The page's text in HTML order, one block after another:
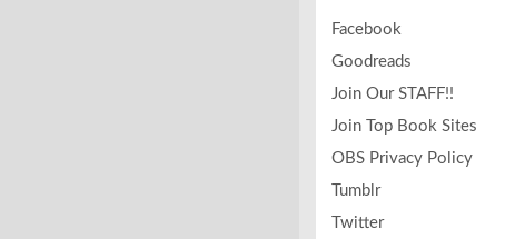
Facebook
Goodreads
Join Our STAFF!!
Join Top Book Sites
OBS Privacy Policy
Tumblr
Twitter